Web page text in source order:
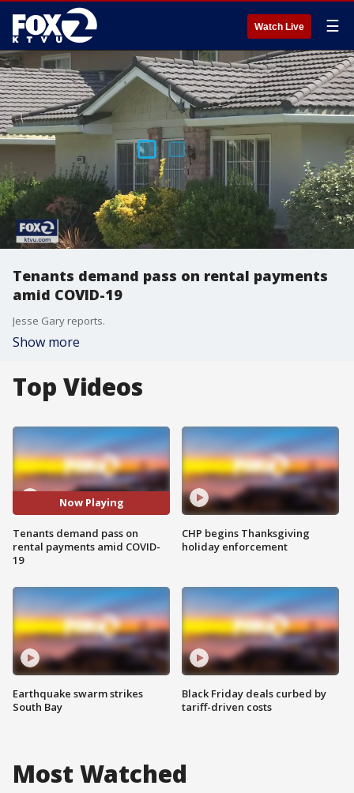
Watch Live ☰
Tenants demand pass on rental payments
amid COVID-19
Jesse Gary reports.
Show more
Top Videos
Now Playing
Tenants demand pass on
rental payments amid COVID-
19
Earthquake swarm strikes
South Bay
CHP begins Thanksgiving
holiday enforcement
Black Friday deals curbed by
tariff-driven costs
Most Watched